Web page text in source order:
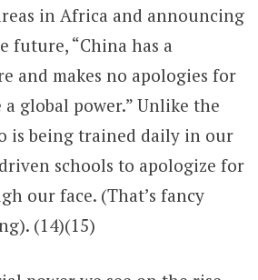
in Africa and announcing
future, “China has a
and makes no apologies for
global power.” Unlike the
is being trained daily in our
schools to apologize for
our face. (That’s fancy
(14)(15)